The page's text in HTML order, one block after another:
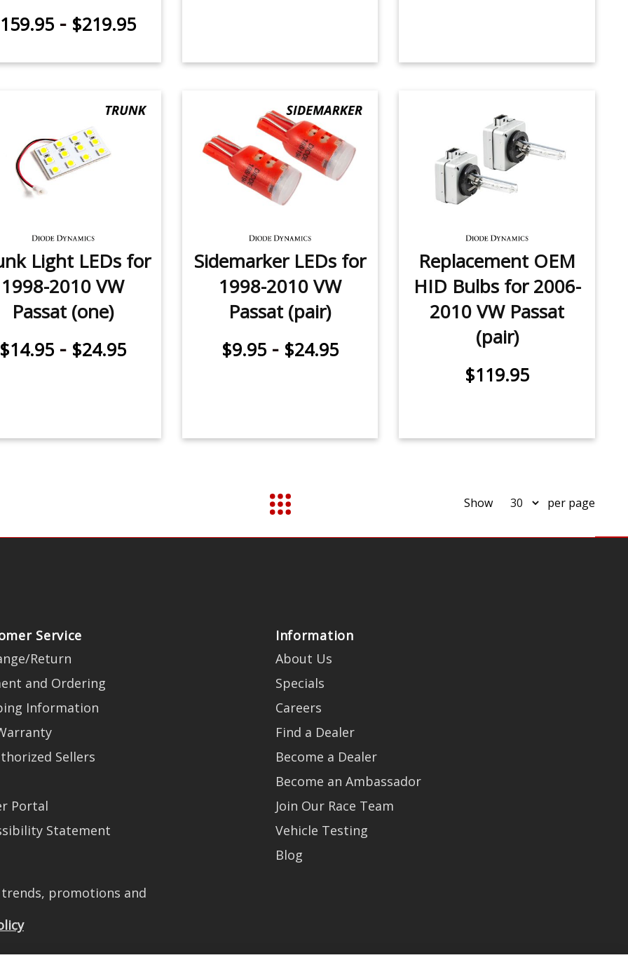
- $219.95
Light LEDs for
1998-2010 VW
Passat (one)
$14.95 - $24.95
Sidemarker LEDs for
1998-2010 VW
Passat (pair)
$9.95- $24.95
Replacement OEM
HID Bulbs for 2006-
2010 VW Passat
(pair)
$119.95
Show per page
Service
Return
and Ordering
Information
Sellers
Portal
Statement
Information
About Us
Specials
Careers
Find a Dealer
Become a Dealer
Become an Ambassador
Join Our Race Team
Vehicle Testing
Blog
promotions and